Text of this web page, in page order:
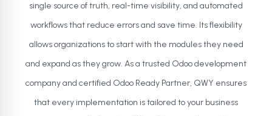
single source of truth, real-time visibility, and automated
workflows that reduce errors and save time. Its flexibility
allows organizations to start with the modules they need
and expand as they grow. As a trusted Odoo development
company and certified Odoo Ready Partner, QWY ensures
that every implementation is tailored to your business